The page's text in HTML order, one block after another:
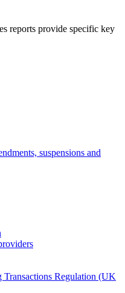
reports provide specific key
suspensions and
Regulation (UK